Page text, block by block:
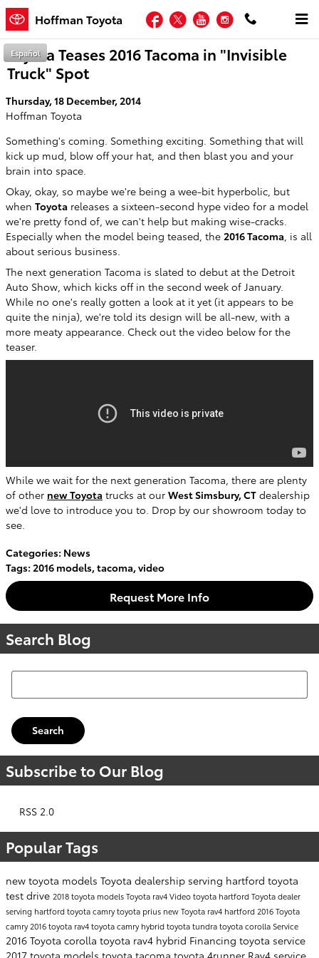
Skip to main content
Hoffman Toyota Facebook
TwitterYouTubeInstagram
Español
Toyota Teases 2016 Tacoma in "Invisible
Truck" Spot
Thursday, 18 December, 2014
Hoffman Toyota
Something's coming. Something exciting. Something that will
kick up mud, blow off your hat, and then blast you and your
brain into space.
Okay, okay, so maybe we're being a wee-bit hyperbolic, but
when Toyota releases a sixteen-second hype video for a model
we're pretty fond of, we can't help but making wise-cracks.
Especially when the model being teased, the 2016 Tacoma, is all
about serious business.
The next generation Tacoma is slated to debut at the Detroit
Auto Show, which kicks off in the second week of January.
While no one's really gotten a look at it yet (it appears to be
quite the ninja), we're told its design will be all-new, with a
more meaty appearance. Check out the video below for the
teaser.
While we wait for the next generation Tacoma, there are plenty
of other new Toyota trucks at our West Simsbury, CT dealership
we'd love to introduce you to. Drop by our showroom today to
see.
Categories: News
Tags: 2016 models,tacoma,video
Request More Info
Search Blog
Search Blog
Search
Subscribe to Our Blog
RSS 2.0
Popular Tags
new toyota models Toyota dealership serving hartford toyota
test drive 2018 toyota modelsToyota rav4Videotoyota hartfordToyota dealer
serving hartfordtoyota camrytoyota prius new Toyota rav4 hartford 2016 Toyota
camry2016 toyota rav4toyota camry hybridtoyota tundratoyota corolla Service
2016 Toyota corolla toyota rav4 hybrid Financing toyota service
2017 toyota models toyota tacoma toyota 4runner Rav4 service